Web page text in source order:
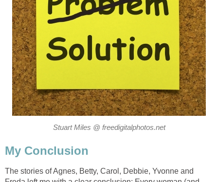
Stuart Miles @ freedigitalphotos.net
My Conclusion
The stories of Agnes, Betty, Carol, Debbie, Yvonne and